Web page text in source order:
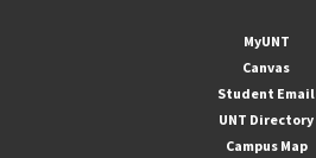
MyUNT
Canvas
Student Email
UNT Directory
Campus Map